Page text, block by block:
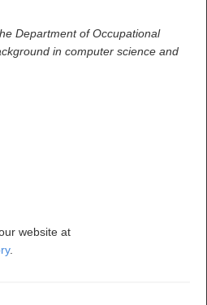
Department of Occupational
in computer science and
website at
.